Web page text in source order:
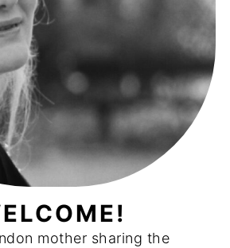
mother sharing the